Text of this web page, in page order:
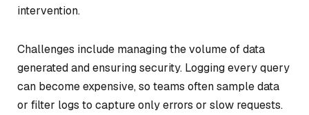
intervention.
Challenges include managing the volume of data
generated and ensuring security. Logging every query
can become expensive, so teams often sample data
or filter logs to capture only errors or slow requests.